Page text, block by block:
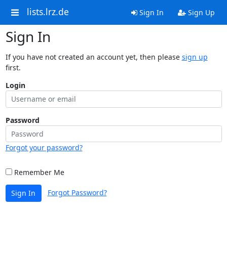
lists.lrz.de Sign In Sign Up
Sign In
If you have not created an account yet, then please sign up
first.
Login
Password
Forgot your password?
Remember Me
Sign In Forgot Password?